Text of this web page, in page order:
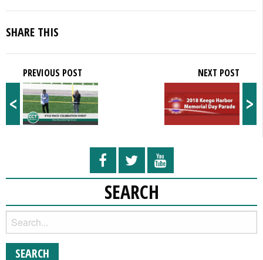
SHARE THIS
<
PREVIOUS POST
>
NEXT POST
SEARCH